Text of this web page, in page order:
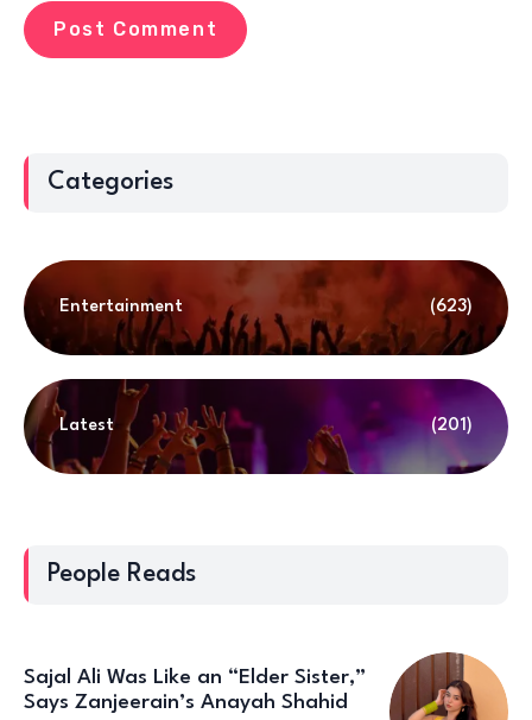
Categories
Entertainment (623)
Latest (201)
People Reads
Sajal Ali Was Like an “Elder Sister,”
Says Zanjeerain’s Anayah Shahid